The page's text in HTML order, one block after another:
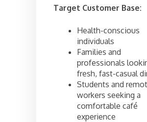
Target Customer Base:
Health-conscious
individuals
Families and
professionals
fresh, fast-casual
Students and
workers seeking a
comfortable café
experience